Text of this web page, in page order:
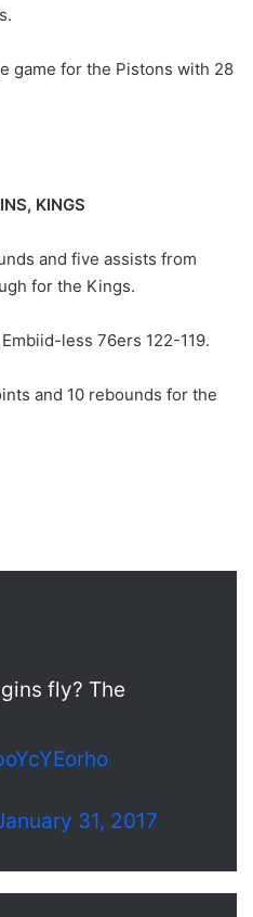
game for the Pistons with 28
KINGS
and five assists from
for the Kings.
less 76ers 122-119.
and 10 rebounds for the
fly? The
31, 2017